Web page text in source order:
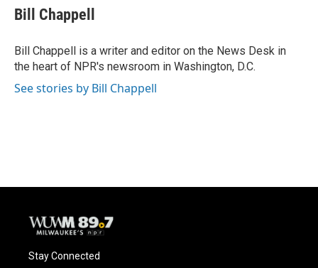
e
b
o
k
e
s
y
t
t
r
i
l
Bill Chappell
Bill Chappell is a writer and editor on the News Desk in
the heart of NPR's newsroom in Washington, D.C.
See stories by Bill Chappell
Stay Connected